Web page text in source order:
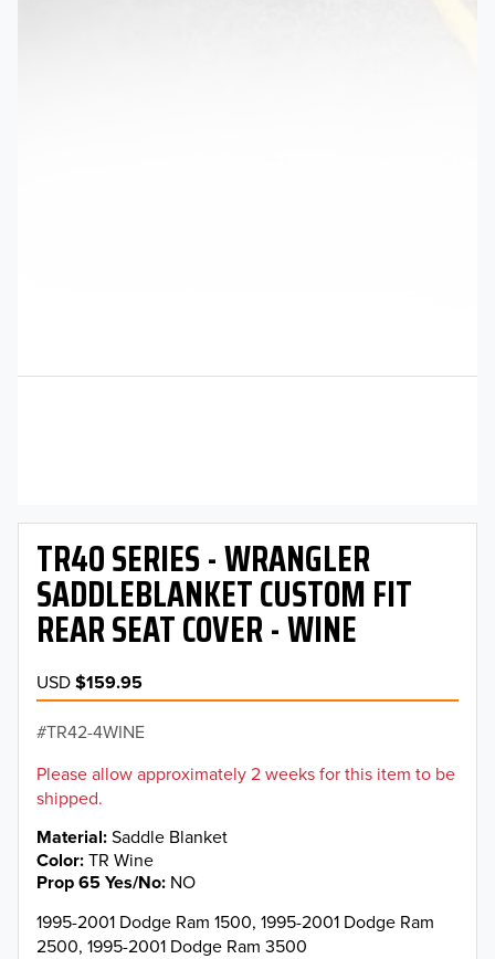
TR40 SERIES - WRANGLER
SADDLEBLANKET CUSTOM FIT
REAR SEAT COVER - WINE
USD$159.95
TR42-4WINE
Please allow approximately 2 weeks for this item to be
shipped.
Material Saddle Blanket
Color TR Wine
Prop 65 Yes/No NO
1995-2001 Dodge Ram 1500, 1995-2001 Dodge Ram
2500, 1995-2001 Dodge Ram 3500